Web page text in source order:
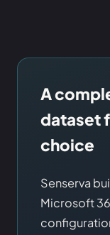
A
dataset
choice
Senserva
Microsoft